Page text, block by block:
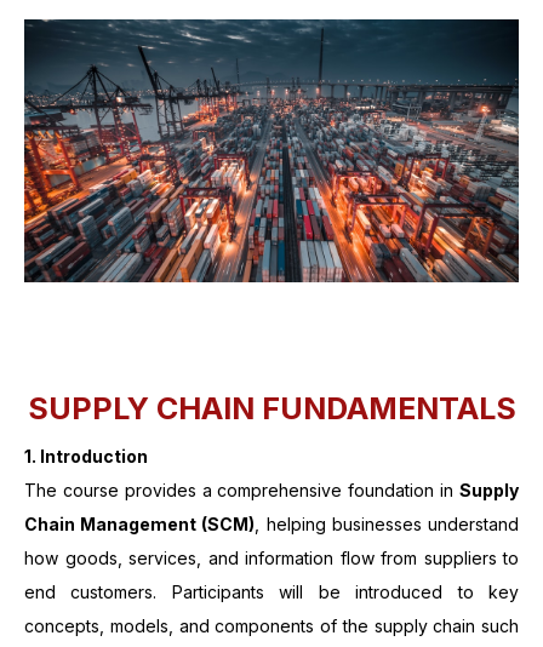
SUPPLY CHAIN FUNDAMENTALS
1. Introduction
The course provides a comprehensive foundation in Supply
Chain Management (SCM) , helping businesses understand
how goods, services, and information flow from suppliers to
end customers. Participants will be introduced to key
concepts, models, and components of the supply chain such